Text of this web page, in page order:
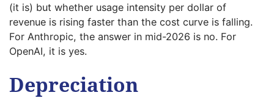
(it is) but whether usage intensity per dollar of
revenue is rising faster than the cost curve is falling.
For Anthropic, the answer in mid-2026 is no. For
OpenAI, it is yes.
Depreciation